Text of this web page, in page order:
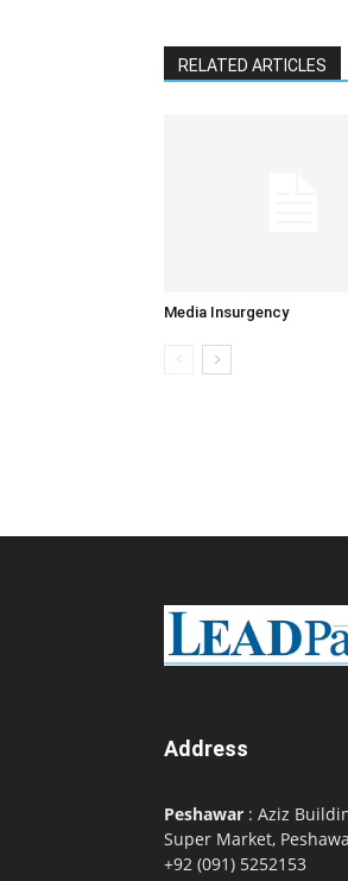
RELATED ARTICLES
Media Insurgency
Address
Peshawar : Aziz
Super Market,
+92 (091) 5252153